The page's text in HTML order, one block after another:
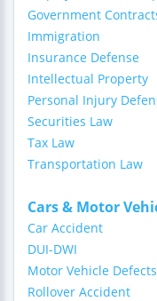
Government
Immigration
Insurance Defense
Intellectual Property
Personal Injury
Securities Law
Tax Law
Transportation Law
Cars & Motor
Car Accident
DUI-DWI
Motor Vehicle Defects
Rollover Accident